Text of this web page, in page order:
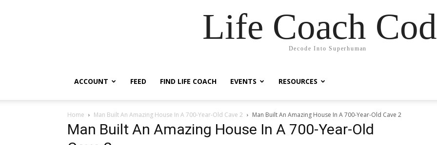
Life Coach
Decode Into Superhuman
ACCOUNT FEED FIND LIFE COACH EVENTS RESOURCES
Home Man Built An Amazing House In A 700-Year-Old Cave 2 Man Built An Amazing House In A 700-Year-Old Cave 2
Man Built An Amazing House In A 700-Year-Old